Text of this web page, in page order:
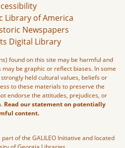
Library of America
Newspapers
Digital Library
found on this site may be harmful and
be graphic or reflect biases. In some
held cultural values, beliefs or
to these materials to preserve the
endorse the attitudes, prejudices, or
Read our statement on potentially
content.
of the GALILEO Initiative and located